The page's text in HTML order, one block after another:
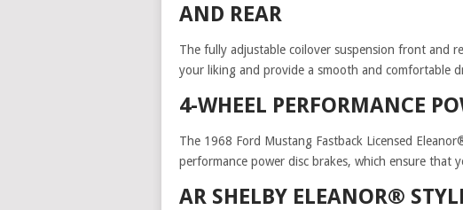
AND REAR
The fully adjustable coilover suspension front and
your liking and provide a smooth and comfortable
4-WHEEL PERFORMANCE
The 1968 Ford Mustang Fastback Licensed
performance power disc brakes, which ensure that
AR SHELBY ELEANOR®